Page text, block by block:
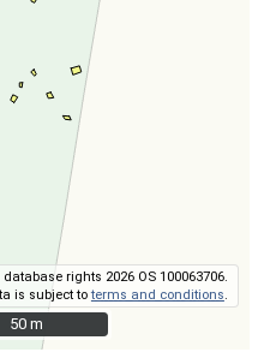
rights 2026 OS 100063706.
is subject toterms and conditions
50 m
50 m